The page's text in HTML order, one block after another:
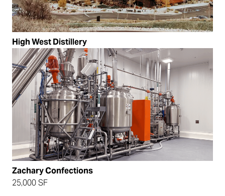
High West Distillery
Zachary Confections
25,000 SF